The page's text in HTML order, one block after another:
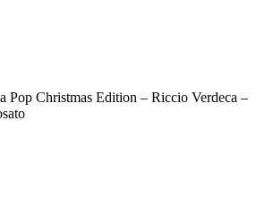
Pop Christmas Edition – Riccio Verdeca –